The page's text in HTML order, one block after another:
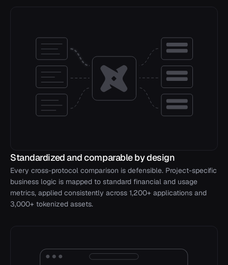
Standardized and comparable by design
Every cross-protocol comparison is defensible. Project-specific
business logic is mapped to standard financial and usage
metrics, applied consistently across 1,200+ applications and
3,000+ tokenized assets.